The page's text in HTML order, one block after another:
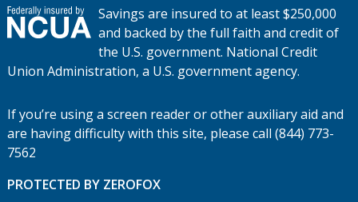
Savings are insured to at least $250,000
and backed by the full faith and credit of
the U.S. government. National Credit
Union Administration, a U.S. government agency.
If you’re using a screen reader or other auxiliary aid and
are having difficulty with this site, please call (844) 773-
7562
PROTECTED BY ZEROFOX